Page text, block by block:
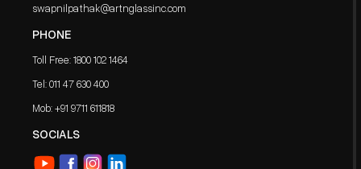
swapnilpathak@artnglassinc.com
PHONE
Toll Free: 1800 102 1464
Tel: 011 47 630 400
Mob: ‪+91 9711 611818
SOCIALS